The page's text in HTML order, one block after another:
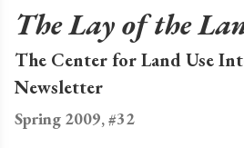
The Lay of the
The Center for Land Use
Newsletter
Spring 2009, #32